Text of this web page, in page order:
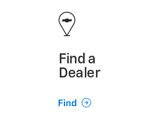
Find a
Dealer